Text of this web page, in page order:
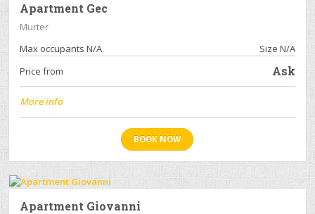
Apartment Gec
Murter
Max occupants N/A
Size N/A
Price from
Ask
More info
BOOK NOW
Apartment Giovanni